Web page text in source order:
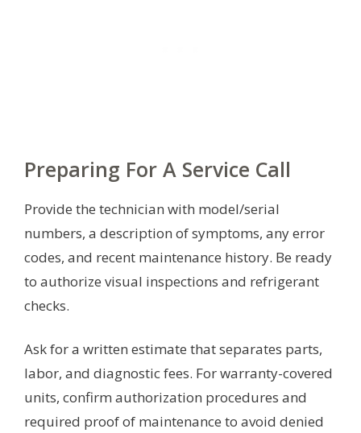
Preparing For A Service Call
Provide the technician with model/serial
numbers, a description of symptoms, any error
codes, and recent maintenance history. Be ready
to authorize visual inspections and refrigerant
checks.
Ask for a written estimate that separates parts,
labor, and diagnostic fees. For warranty-covered
units, confirm authorization procedures and
required proof of maintenance to avoid denied